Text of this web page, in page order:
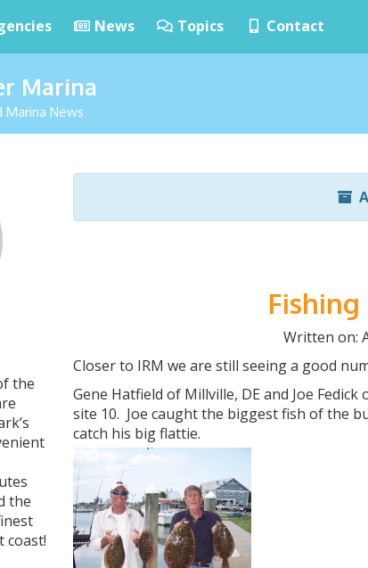
News Topics Contact
Marina
Marina News
Written on:
Closer to IRM we are still seeing a good
Gene Hatfield of Millville, DE and Joe
site 10. Joe caught the biggest fish of the
catch his big flattie.
the
the
coast!